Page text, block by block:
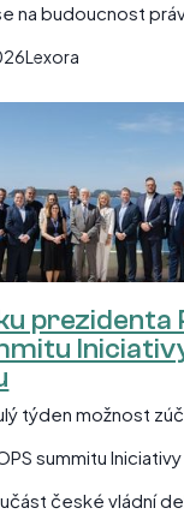
na budoucnost
Lexora
prezidenta
týden možnost
summitu
české vládní